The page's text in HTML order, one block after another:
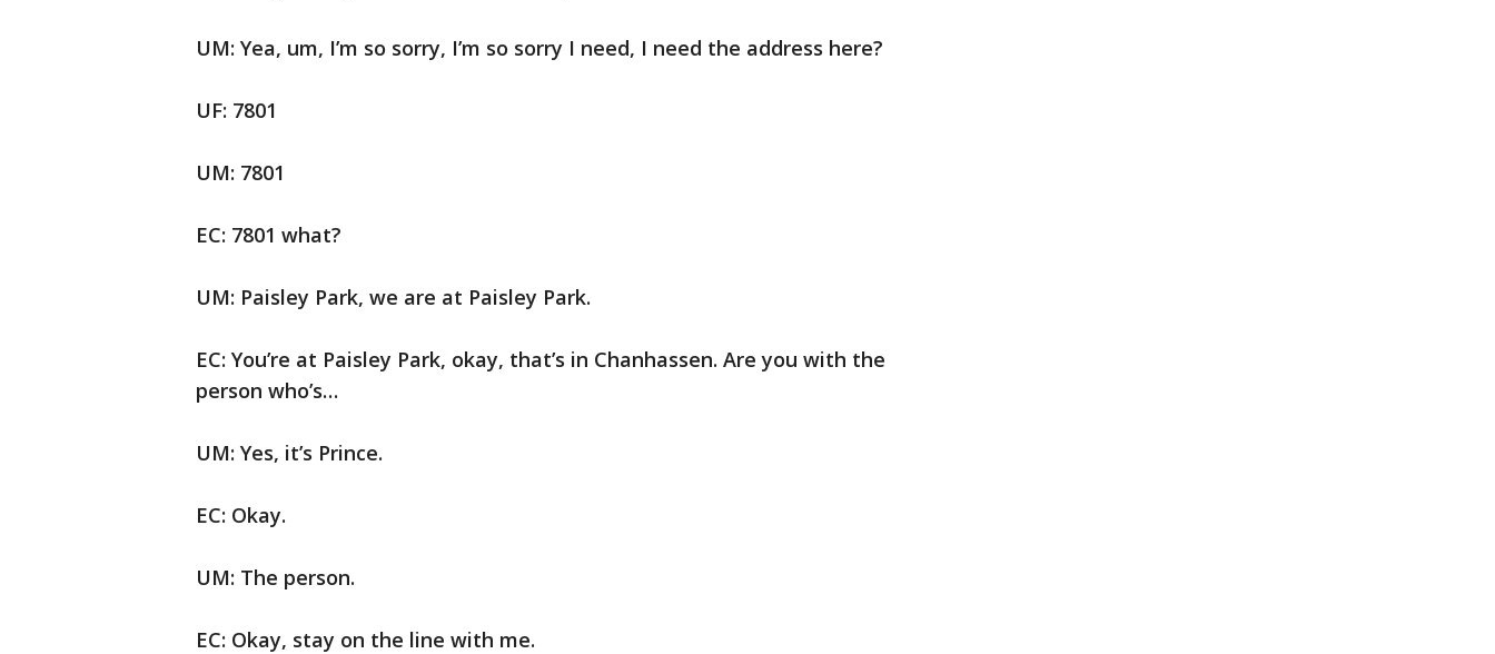
UM: Yea, um, I’m so sorry, I’m so sorry I need, I need the address here?
UF: 7801
UM: 7801
EC: 7801 what?
UM: Paisley Park, we are at Paisley Park.
EC: You’re at Paisley Park, okay, that’s in Chanhassen. Are you with the
person who’s…
UM: Yes, it’s Prince.
EC: Okay.
UM: The person.
EC: Okay, stay on the line with me.